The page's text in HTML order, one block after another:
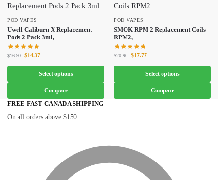
POD VAPES
Uwell Caliburn X Replacement
Pods 2 Pack 3ml,
$16.90 $14.37
Select options
Compare
POD VAPES
SMOK RPM 2 Replacement Coils
RPM2,
$20.90 $17.77
Select options
Compare
FREE FAST CANADA SHIPPING
On all orders above $150